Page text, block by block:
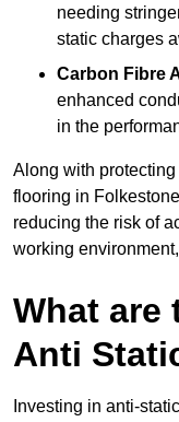
needing
static charges
Carbon Fibre
enhanced
in the
Along with
flooring in
reducing the risk of
working
What are
Anti
Investing in anti-